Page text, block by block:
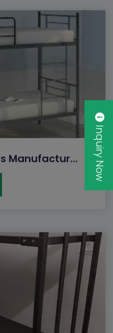
Manufactur... Inquiry Now